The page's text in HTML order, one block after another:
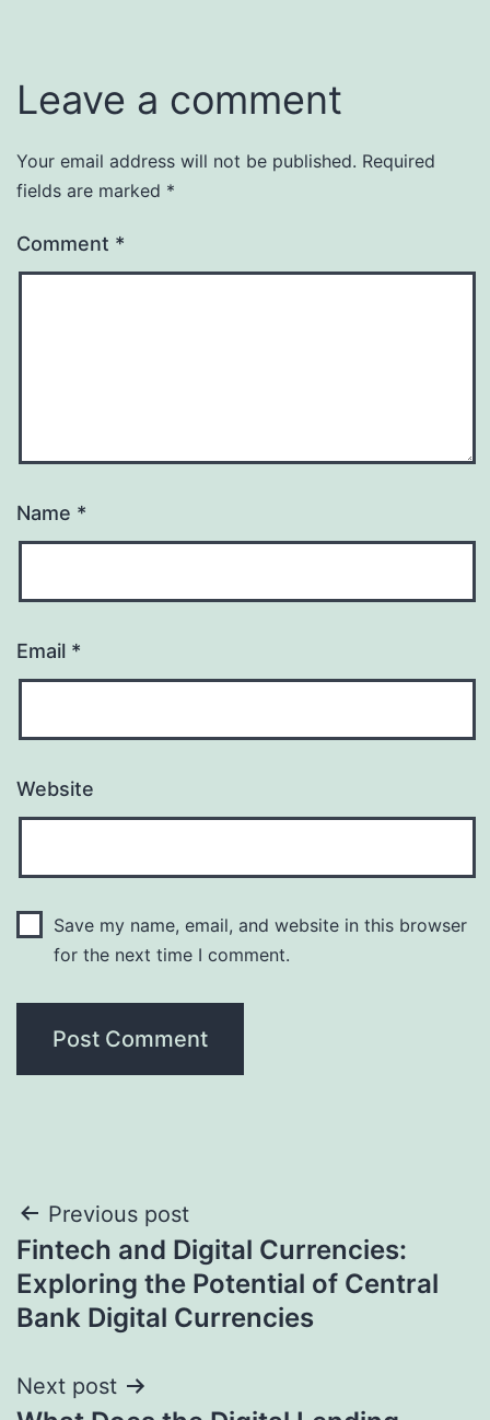
Leave a comment
Your email address will not be published. Required
fields are marked *
Comment *
Name *
Email *
Website
Save my name, email, and website in this browser
for the next time I comment.
Post
navigation
Previous post
Fintech and Digital Currencies:
Exploring the Potential of Central
Bank Digital Currencies
Next post